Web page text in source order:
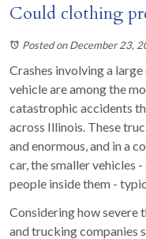
Could clothing
Posted on December 23,
Crashes involving a
vehicle are among the
catastrophic accidents
across Illinois. These
and enormous, and in a
car, the smaller vehicles -
people inside them -
Considering how severe
and trucking companies